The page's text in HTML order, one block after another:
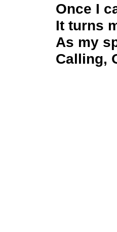
Once I
It turns
As my
Calling,